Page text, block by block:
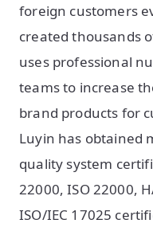
foreign customers
created thousands
uses professional
teams to increase
brand products for
Luyin has obtained
quality system
22000, ISO 22000,
ISO/IEC 17025